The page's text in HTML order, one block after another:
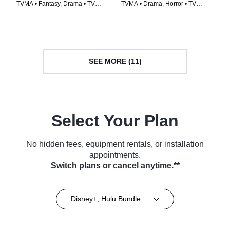
TVMA • Fantasy, Drama • TV
TVMA • Drama, Horror • TV
SEE MORE (11)
Select Your Plan
No hidden fees, equipment rentals, or installation
appointments.
Switch plans or cancel anytime.**
Disney+, Hulu Bundle